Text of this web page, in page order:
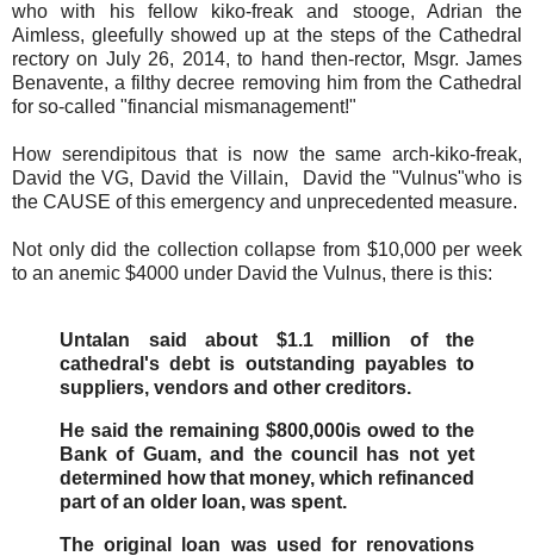
who with his fellow kiko-freak and stooge, Adrian the
Aimless, gleefully showed up at the steps of the Cathedral
rectory on July 26, 2014, to hand then-rector, Msgr. James
Benavente, a filthy decree removing him from the Cathedral
for so-called "financial mismanagement!"
How serendipitous that is now the same arch-kiko-freak,
David the VG, David the Villain, David the "Vulnus"who is
the CAUSE of this emergency and unprecedented measure.
Not only did the collection collapse from $10,000 per week
to an anemic $4000 under David the Vulnus, there is this:
Untalan said about $1.1 million of the
cathedral's debt is outstanding payables to
suppliers, vendors and other creditors.
He said the remaining $800,000is owed to the
Bank of Guam, and the council has not yet
determined how that money, which refinanced
part of an older loan, was spent.
The original loan was used for renovations